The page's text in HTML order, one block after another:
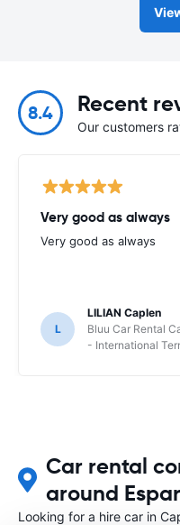
8.4 Recent
Our customers
Very good as always
Very good as always
L
LILIAN Caplen
Bluu Car Rental
- International
Car rental
around
Looking for a hire car in